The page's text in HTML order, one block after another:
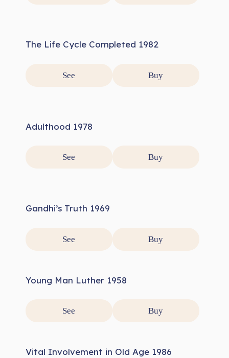
The Life Cycle Completed 1982
See Buy
Adulthood 1978
See Buy
Gandhi’s Truth 1969
See Buy
Young Man Luther 1958
See Buy
Vital Involvement in Old Age 1986